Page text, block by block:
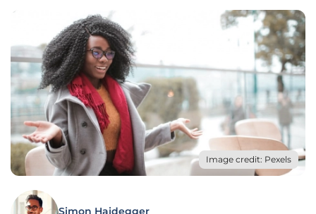
Image credit: Pexels